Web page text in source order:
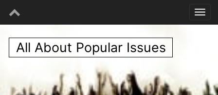
All About Popular Issues